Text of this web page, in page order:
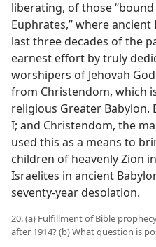
liberating, of those
Euphrates,” where
last three decades of the
earnest effort by truly
worshipers of Jehovah
from Christendom, which
religious Greater Babylon.
I; and Christendom, the
used this as a means to
children of heavenly Zion
Israelites in ancient
seventy-year desolation.
20. (a) Fulfillment of Bible
after 1914? (b) What question is